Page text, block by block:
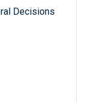
Decisions